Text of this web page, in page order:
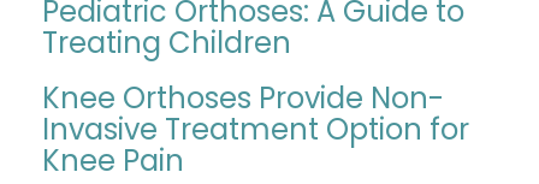
Pediatric Orthoses: A Guide to
Treating Children
Knee Orthoses Provide Non-
Invasive Treatment Option for
Knee Pain